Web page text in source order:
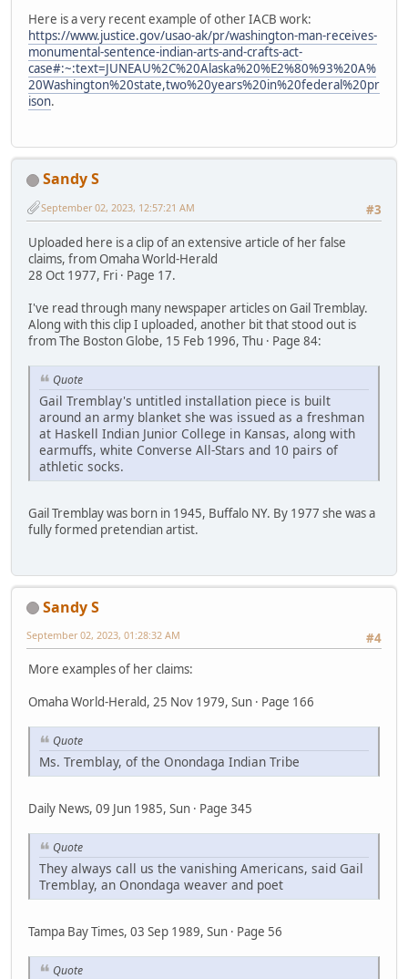
Here is a very recent example of other IACB work:
https://www.justice.gov/usao-ak/pr/washington-man-receives-
monumental-sentence-indian-arts-and-crafts-act-
case#:~:text=JUNEAU%2C%20Alaska%20%E2%80%93%20A%
20Washington%20state,two%20years%20in%20federal%20pr
ison.
Sandy S
#3
September 02, 2023, 12:57:21 AM
Uploaded here is a clip of an extensive article of her false
claims, from Omaha World-Herald
28 Oct 1977, Fri · Page 17.
I've read through many newspaper articles on Gail Tremblay.
Along with this clip I uploaded, another bit that stood out is
from The Boston Globe, 15 Feb 1996, Thu · Page 84:
Quote
Gail Tremblay's untitled installation piece is built
around an army blanket she was issued as a freshman
at Haskell Indian Junior College in Kansas, along with
earmuffs, white Converse All-Stars and 10 pairs of
athletic socks.
Gail Tremblay was born in 1945, Buffalo NY. By 1977 she was a
fully formed pretendian artist.
Sandy S
#4
September 02, 2023, 01:28:32 AM
More examples of her claims:
Omaha World-Herald, 25 Nov 1979, Sun · Page 166
Quote
Ms. Tremblay, of the Onondaga Indian Tribe
Daily News, 09 Jun 1985, Sun · Page 345
Quote
They always call us the vanishing Americans, said Gail
Tremblay, an Onondaga weaver and poet
Tampa Bay Times, 03 Sep 1989, Sun · Page 56
Quote